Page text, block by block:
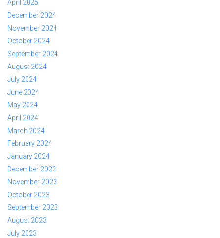
April 2025
December 2024
November 2024
October 2024
September 2024
August 2024
July 2024
June 2024
May 2024
April 2024
March 2024
February 2024
January 2024
December 2023
November 2023
October 2023
September 2023
August 2023
July 2023